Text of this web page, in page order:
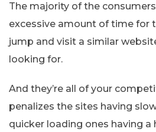
The majority of the
excessive amount of time for
jump and visit a similar
looking for.
And they’re all of your
penalizes the sites having
quicker loading ones having a